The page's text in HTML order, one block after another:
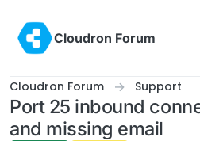
Cloudron Forum
Cloudron Forum Support
Port 25 inbound
and missing email